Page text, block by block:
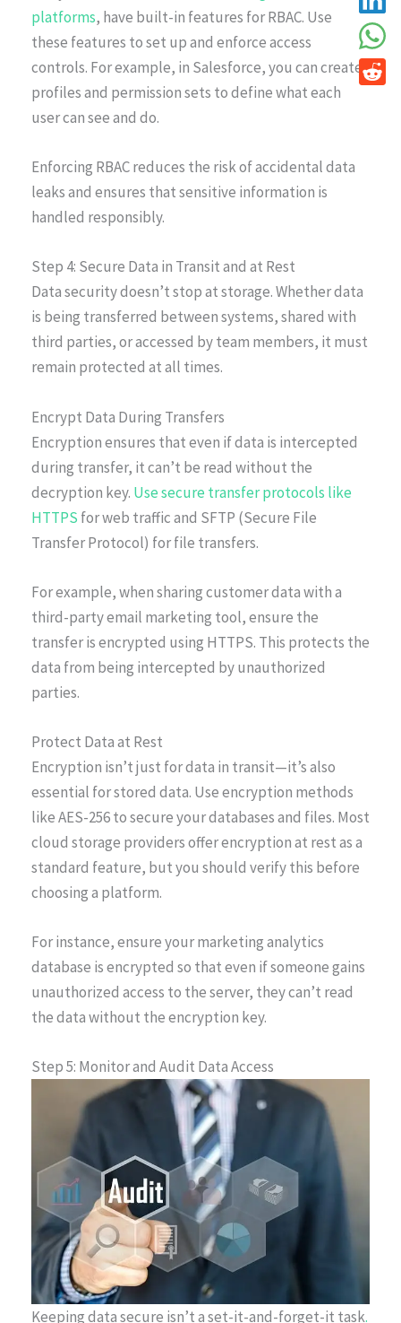
platforms, have built-in features for RBAC. Use
these features to set up and enforce access
controls. For example, in Salesforce, you can create
profiles and permission sets to define what each
user can see and do.
Enforcing RBAC reduces the risk of accidental data
leaks and ensures that sensitive information is
handled responsibly.
Step 4: Secure Data in Transit and at Rest
Data security doesn’t stop at storage. Whether data
is being transferred between systems, shared with
third parties, or accessed by team members, it must
remain protected at all times.
Encrypt Data During Transfers
Encryption ensures that even if data is intercepted
during transfer, it can’t be read without the
decryption key. Use secure transfer protocols like
HTTPS for web traffic and SFTP (Secure File
Transfer Protocol) for file transfers.
For example, when sharing customer data with a
third-party email marketing tool, ensure the
transfer is encrypted using HTTPS. This protects the
data from being intercepted by unauthorized
parties.
Protect Data at Rest
Encryption isn’t just for data in transit—it’s also
essential for stored data. Use encryption methods
like AES-256 to secure your databases and files. Most
cloud storage providers offer encryption at rest as a
standard feature, but you should verify this before
choosing a platform.
For instance, ensure your marketing analytics
database is encrypted so that even if someone gains
unauthorized access to the server, they can’t read
the data without the encryption key.
Step 5: Monitor and Audit Data Access
Keeping data secure isn’t a set-it-and-forget-it task.